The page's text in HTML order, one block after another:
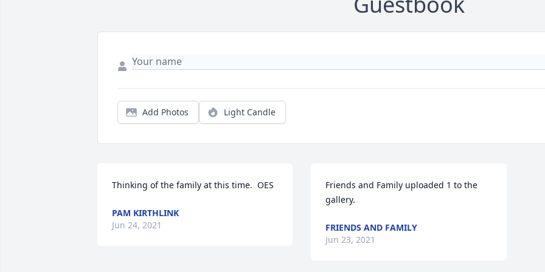
Add Photos Light Candle
Thinking of the family at this time.  OES
PAM KIRTHLINK
Jun 24, 2021
Friends and Family uploaded 1 to the
gallery.
FRIENDS AND FAMILY
Jun 23, 2021